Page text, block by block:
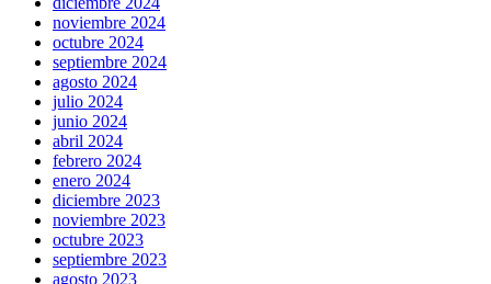
noviembre 2024
octubre 2024
septiembre 2024
agosto 2024
julio 2024
junio 2024
abril 2024
febrero 2024
enero 2024
diciembre 2023
noviembre 2023
octubre 2023
septiembre 2023
agosto 2023